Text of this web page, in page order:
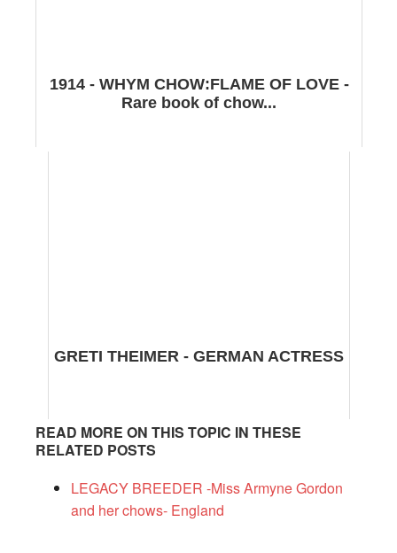
1914 - WHYM CHOW:FLAME OF LOVE -
Rare book of chow...
GRETI THEIMER - GERMAN ACTRESS
READ MORE ON THIS TOPIC IN THESE
RELATED POSTS
LEGACY BREEDER -Miss Armyne Gordon
and her chows- England